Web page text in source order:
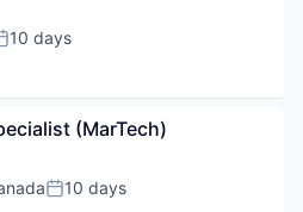
10 days
(MarTech)
Posted:
10 days